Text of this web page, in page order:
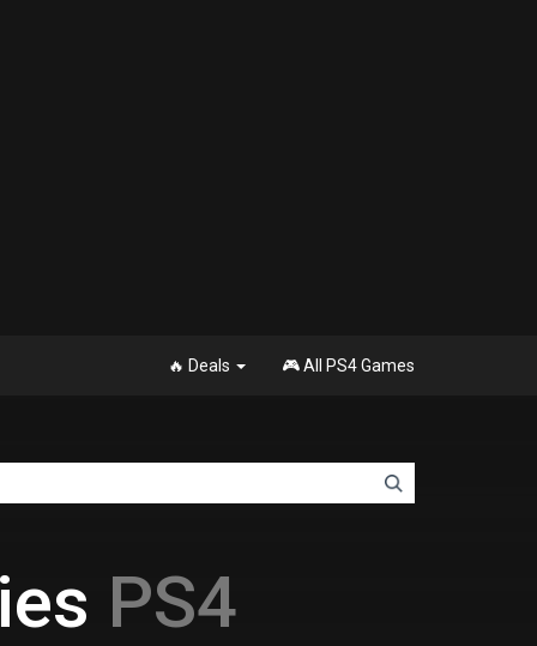
🔥 Deals 🎮 All PS4 Games
PS4